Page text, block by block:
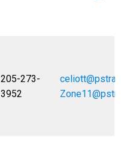
205-273-
3952